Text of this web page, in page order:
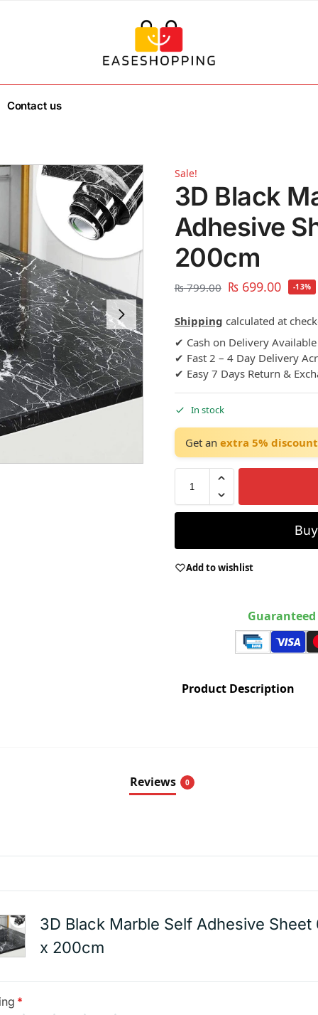
Contact us
Sale!
3D Black
Adhesive
200cm
₨799.00 ₨699.00 -13%
Shipping calculated at
✔ Cash on Delivery Available
✔ Fast 2 – 4 Day Delivery
✔ Easy 7 Days Return &
In stock
Get an extra 5% discount
Add to wishlist
Product Description
Reviews 0
3D Black Marble Self Adhesive Sheet
x 200cm
*